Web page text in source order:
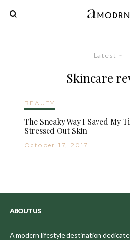
Latest
Skincare
BEAUTY
The Sneaky Way I Saved My
Stressed Out Skin
October 17, 2017
ABOUT US
A modern lifestyle destination